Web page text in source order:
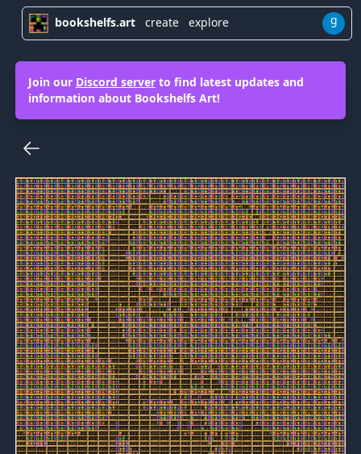
bookshelfs.art create explore g
Join our Discord serverto find latest updates and
information about Bookshelfs Art!